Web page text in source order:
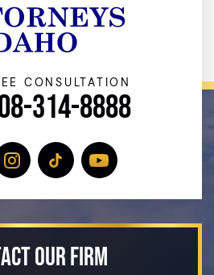
CONSULTATION
314-8888
Our Firm